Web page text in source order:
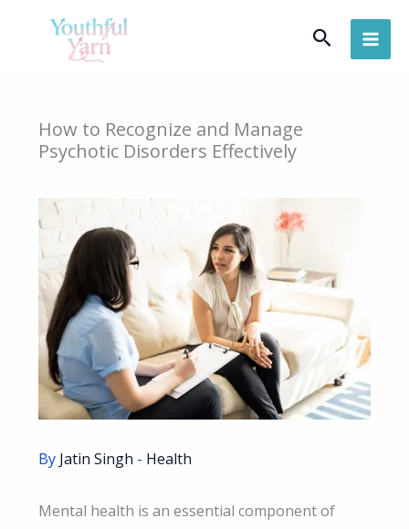
Search
How to Recognize and Manage
Psychotic Disorders Effectively
By Jatin Singh - Health
Mental health is an essential component of